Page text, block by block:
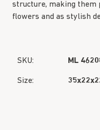
structure, making
flowers and as stylish
SKU: ML
Size: